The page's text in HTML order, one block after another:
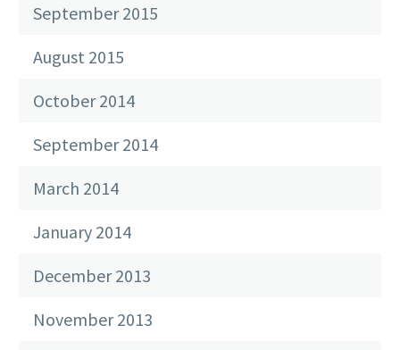
September 2015
August 2015
October 2014
September 2014
March 2014
January 2014
December 2013
November 2013